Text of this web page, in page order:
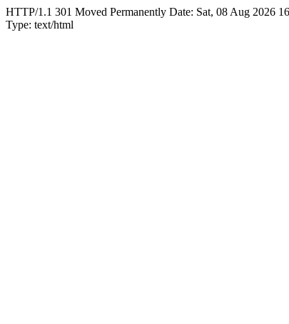
HTTP/1.1 301 Moved Permanently Date: Sat, 08 Aug 2026
Type: text/html